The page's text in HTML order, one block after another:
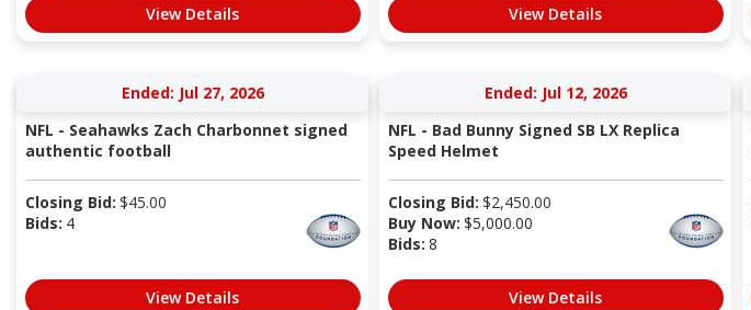
View Details View Details
Ended: Jul 27, 2026
NFL - Seahawks Zach Charbonnet signed
authentic football
Closing Bid: $45.00
Bids: 4
View Details
Ended: Jul 12, 2026
NFL - Bad Bunny Signed SB LX Replica
Speed Helmet
Closing Bid: $2,450.00
Buy Now: $5,000.00
Bids: 8
View Details